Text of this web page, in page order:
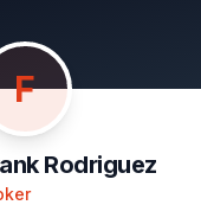
F
Rodriguez